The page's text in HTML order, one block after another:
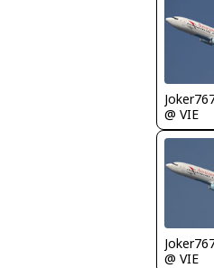
@ VIE
@ VIE